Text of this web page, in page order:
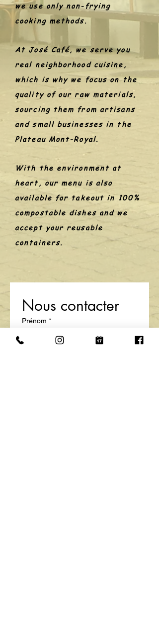
we use only non-frying
cooking methods.
At José Café, we serve you
real neighborhood cuisine,
which is why we focus on the
quality of our raw materials,
sourcing them from artisans
and small businesses in the
Plateau Mont-Royal.
With the environment at
heart, our menu is also
available for takeout in 100%
compostable dishes and we
accept your reusable
containers.
Nous contacter
Prénom *